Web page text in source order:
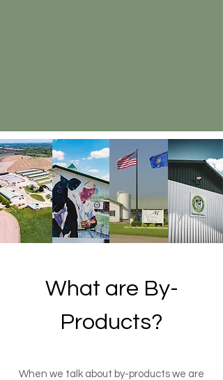
What are By-
Products?
When we talk about by-products we are